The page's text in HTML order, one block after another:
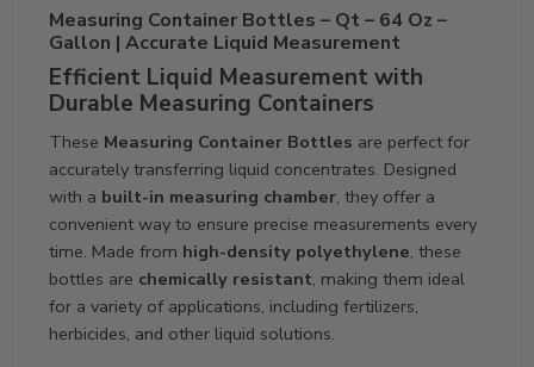
Measuring Container Bottles – Qt – 64 Oz –
Gallon | Accurate Liquid Measurement
Efficient Liquid Measurement with
Durable Measuring Containers
These Measuring Container Bottles are perfect for
accurately transferring liquid concentrates. Designed
with a built-in measuring chamber, they offer a
convenient way to ensure precise measurements every
time. Made from high-density polyethylene, these
bottles are chemically resistant, making them ideal
for a variety of applications, including fertilizers,
herbicides, and other liquid solutions.